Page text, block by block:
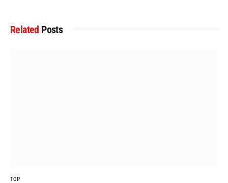
Related Posts
TOP